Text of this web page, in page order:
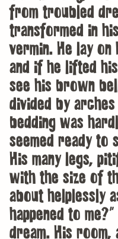
from troubled
transformed in
vermin. He lay
and if he lifted
see his brown
divided by
bedding was
seemed ready to
His many legs,
with the size of
about helplessly
happened to
dream. His room,